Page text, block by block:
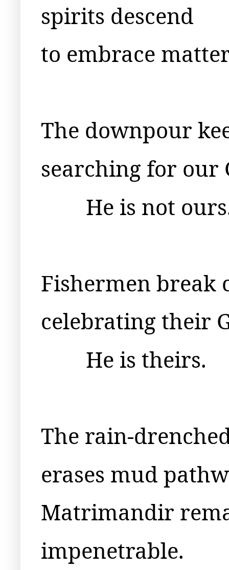
spirits descend
to embrace
The downpour
searching for our
He is not
Fishermen break
celebrating their
He is theirs.
The rain-
erases mud
Matrimandir
impenetrable.